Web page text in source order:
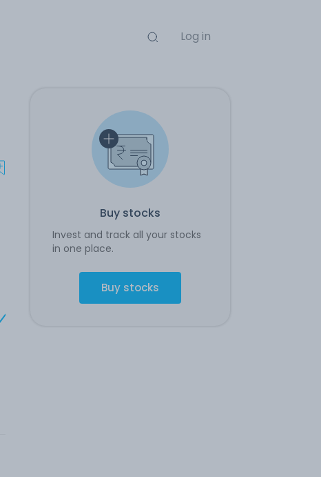
Log in
Buy stocks
Invest and track all your stocks
in one place.
Buy stocks